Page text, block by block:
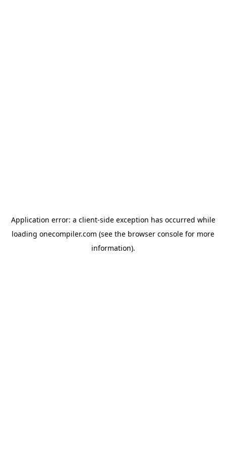
Application error: a client-side exception has occurred while
loading onecompiler.com (see the browser console for more
information).